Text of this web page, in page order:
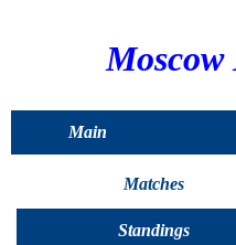
Main
Matches
Standings